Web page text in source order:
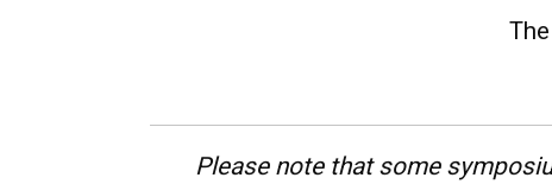
Please note that some